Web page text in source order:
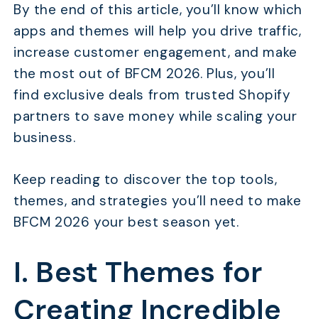
By the end of this article, you’ll know which
apps and themes will help you drive traffic,
increase customer engagement, and make
the most out of BFCM 2026. Plus, you’ll
find exclusive deals from trusted Shopify
partners to save money while scaling your
business.
Keep reading to discover the top tools,
themes, and strategies you’ll need to make
BFCM 2026 your best season yet.
I. Best Themes for
Creating Incredible